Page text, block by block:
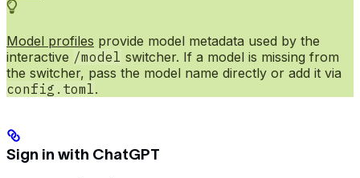
Model profiles provide model metadata used by the
interactive /model switcher. If a model is missing from
the switcher, pass the model name directly or add it via
config.toml.
Sign in with ChatGPT